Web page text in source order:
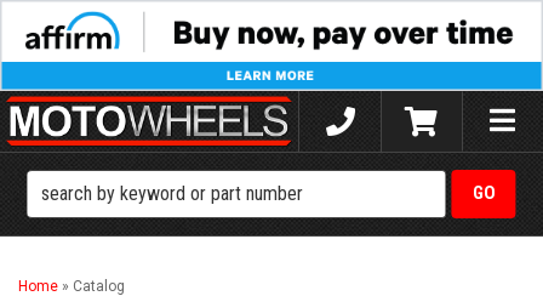
Toggle
Home » Catalog